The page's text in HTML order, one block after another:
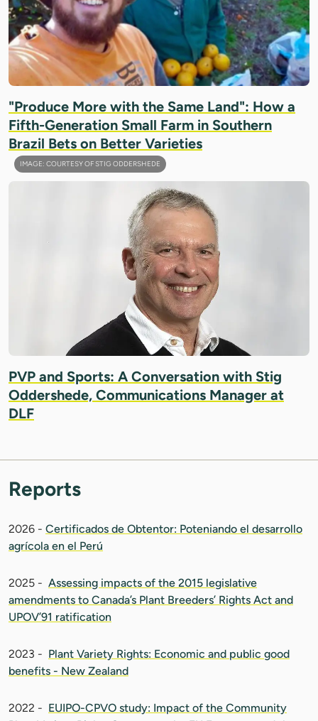
"Produce More with the Same Land": How a
Fifth-Generation Small Farm in Southern
Brazil Bets on Better Varieties
IMAGE: COURTESY OF STIG ODDERSHEDE
PVP and Sports: A Conversation with Stig
Oddershede, Communications Manager at
DLF
Reports
2026 - Certificados de Obtentor: Poteniando el desarrollo
agrícola en el Perú
2025 - Assessing impacts of the 2015 legislative
amendments to Canada’s Plant Breeders’ Rights Act and
UPOV’91 ratification
2023 - Plant Variety Rights: Economic and public good
benefits - New Zealand
2022 - EUIPO-CPVO study: Impact of the Community